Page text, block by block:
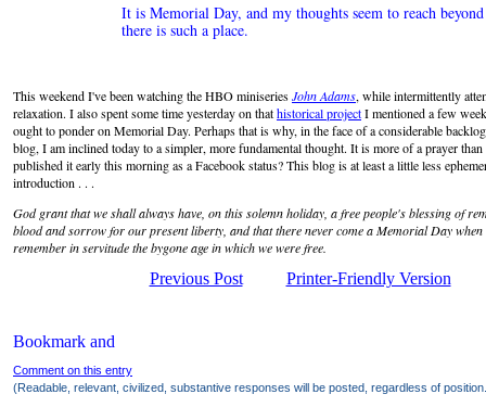
It is Memorial Day, and my thoughts seem to reach
there is such a place.
This weekend I've been watching the HBO miniseriesJohn Adams, while intermittently
relaxation. I also spent some time yesterday on thathistorical projectI mentioned a few
ought to ponder on Memorial Day. Perhaps that is why, in the face of a considerable
blog, I am inclined today to a simpler, more fundamental thought. It is more of a prayer
published it early this morning as a Facebook status? This blog is at least a little less
introduction . . .
God grant that we shall always have, on this solemn holiday, a free people's blessing of
blood and sorrow for our present liberty, and that there never come a Memorial Day
remember in servitude the bygone age in which we were free.
Previous Post Printer-Friendly Version
Comment on this entry
(Readable, relevant, civilized, substantive responses will be posted, regardless of